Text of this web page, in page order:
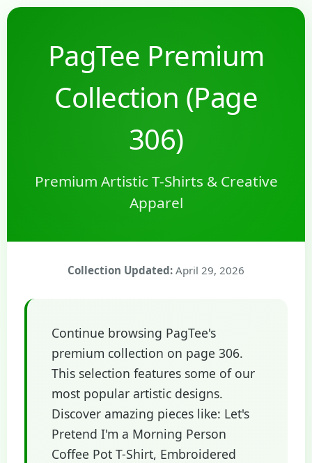
PagTee Premium
Collection (Page
306)
Premium Artistic T-Shirts & Creative
Apparel
Collection Updated: April 29, 2026
Continue browsing PagTee's
premium collection on page 306.
This selection features some of our
most popular artistic designs.
Discover amazing pieces like: Let's
Pretend I'm a Morning Person
Coffee Pot T-Shirt, Embroidered